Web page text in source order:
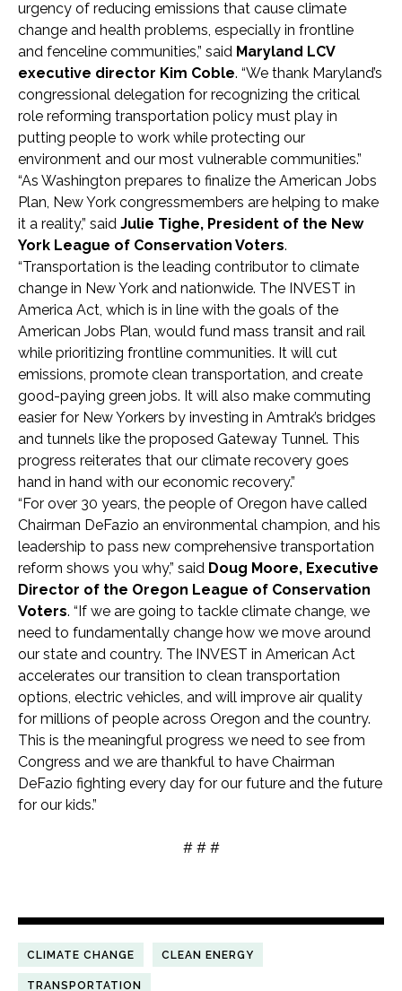
urgency of reducing emissions that cause climate
change and health problems, especially in frontline
and fenceline communities,” said Maryland LCV
executive director Kim Coble. “We thank Maryland’s
congressional delegation for recognizing the critical
role reforming transportation policy must play in
putting people to work while protecting our
environment and our most vulnerable communities.”
“As Washington prepares to finalize the American Jobs
Plan, New York congressmembers are helping to make
it a reality,” said Julie Tighe, President of the New
York League of Conservation Voters.
“Transportation is the leading contributor to climate
change in New York and nationwide. The INVEST in
America Act, which is in line with the goals of the
American Jobs Plan, would fund mass transit and rail
while prioritizing frontline communities. It will cut
emissions, promote clean transportation, and create
good-paying green jobs. It will also make commuting
easier for New Yorkers by investing in Amtrak’s bridges
and tunnels like the proposed Gateway Tunnel. This
progress reiterates that our climate recovery goes
hand in hand with our economic recovery.”
“For over 30 years, the people of Oregon have called
Chairman DeFazio an environmental champion, and his
leadership to pass new comprehensive transportation
reform shows you why,” said Doug Moore, Executive
Director of the Oregon League of Conservation
Voters. “If we are going to tackle climate change, we
need to fundamentally change how we move around
our state and country. The INVEST in American Act
accelerates our transition to clean transportation
options, electric vehicles, and will improve air quality
for millions of people across Oregon and the country.
This is the meaningful progress we need to see from
Congress and we are thankful to have Chairman
DeFazio fighting every day for our future and the future
for our kids.”
# # #
CLIMATE CHANGE CLEAN ENERGY
TRANSPORTATION